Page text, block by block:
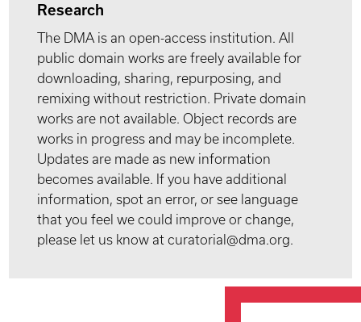
Research
The DMA is an open-access institution. All
public domain works are freely available for
downloading, sharing, repurposing, and
remixing without restriction. Private domain
works are not available. Object records are
works in progress and may be incomplete.
Updates are made as new information
becomes available. If you have additional
information, spot an error, or see language
that you feel we could improve or change,
please let us know at curatorial@dma.org.